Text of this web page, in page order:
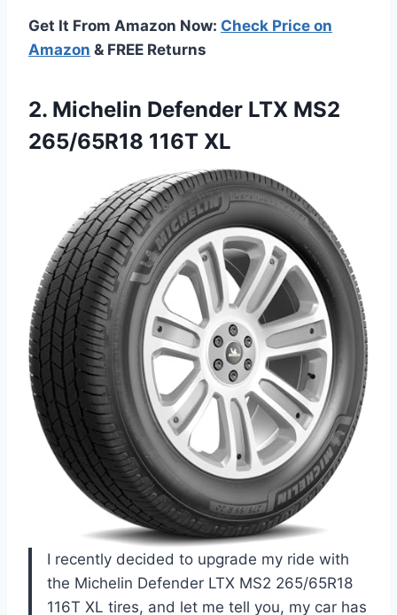
Get It From Amazon Now: Check Price on
Amazon & FREE Returns
2. Michelin Defender LTX MS2
265/65R18 116T XL
I recently decided to upgrade my ride with
the Michelin Defender LTX MS2 265/65R18
116T XL tires, and let me tell you, my car has